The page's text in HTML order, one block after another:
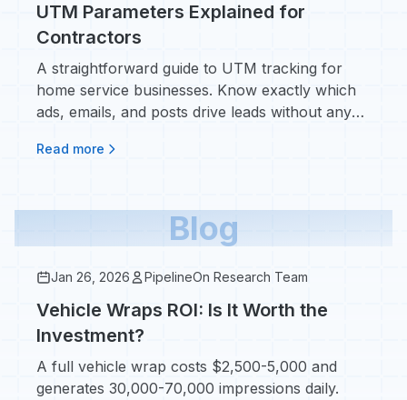
UTM Parameters Explained for
Contractors
A straightforward guide to UTM tracking for
home service businesses. Know exactly which
ads, emails, and posts drive leads without any
Read more
Blog
Jan 26, 2026 PipelineOn Research Team
Vehicle Wraps ROI: Is It Worth the
Investment?
A full vehicle wrap costs $2,500-5,000 and
generates 30,000-70,000 impressions daily.